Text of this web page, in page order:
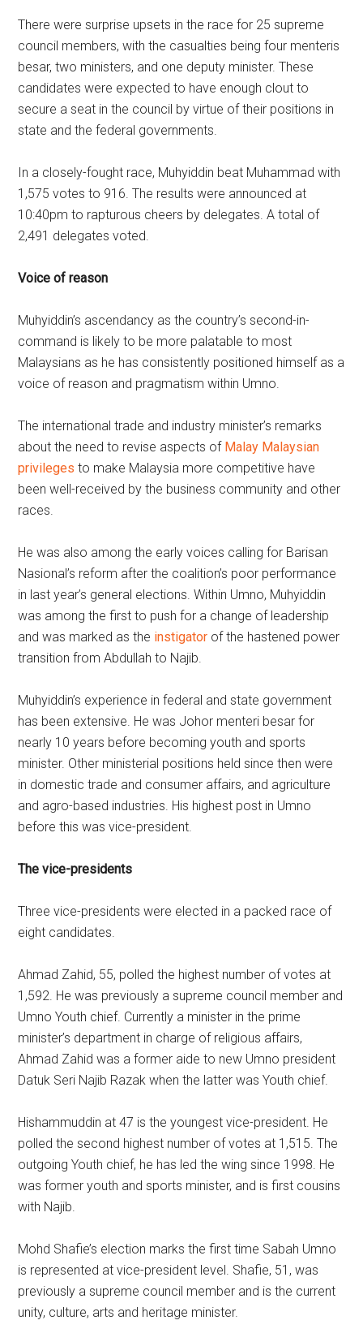
There were surprise upsets in the race for 25 supreme
council members, with the casualties being four menteris
besar, two ministers, and one deputy minister. These
candidates were expected to have enough clout to
secure a seat in the council by virtue of their positions in
state and the federal governments.
In a closely-fought race, Muhyiddin beat Muhammad with
1,575 votes to 916. The results were announced at
10:40pm to rapturous cheers by delegates. A total of
2,491 delegates voted.
Voice of reason
Muhyiddin’s ascendancy as the country’s second-in-
command is likely to be more palatable to most
Malaysians as he has consistently positioned himself as a
voice of reason and pragmatism within Umno.
The international trade and industry minister’s remarks
about the need to revise aspects of Malay Malaysian
privileges to make Malaysia more competitive have
been well-received by the business community and other
races.
He was also among the early voices calling for Barisan
Nasional’s reform after the coalition’s poor performance
in last year’s general elections. Within Umno, Muhyiddin
was among the first to push for a change of leadership
and was marked as the instigator of the hastened power
transition from Abdullah to Najib.
Muhyiddin’s experience in federal and state government
has been extensive. He was Johor menteri besar for
nearly 10 years before becoming youth and sports
minister. Other ministerial positions held since then were
in domestic trade and consumer affairs, and agriculture
and agro-based industries. His highest post in Umno
before this was vice-president.
The vice-presidents
Three vice-presidents were elected in a packed race of
eight candidates.
Ahmad Zahid, 55, polled the highest number of votes at
1,592. He was previously a supreme council member and
Umno Youth chief. Currently a minister in the prime
minister’s department in charge of religious affairs,
Ahmad Zahid was a former aide to new Umno president
Datuk Seri Najib Razak when the latter was Youth chief.
Hishammuddin at 47 is the youngest vice-president. He
polled the second highest number of votes at 1,515. The
outgoing Youth chief, he has led the wing since 1998. He
was former youth and sports minister, and is first cousins
with Najib.
Mohd Shafie’s election marks the first time Sabah Umno
is represented at vice-president level. Shafie, 51, was
previously a supreme council member and is the current
unity, culture, arts and heritage minister.